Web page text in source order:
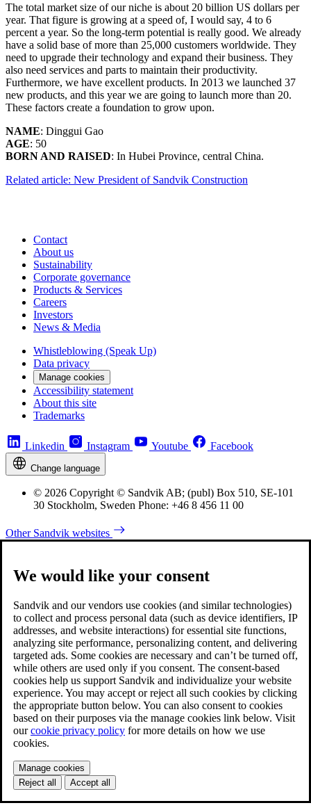
The total market size of our niche is about 20 billion US dollars per
year. That figure is growing at a speed of, I would say, 4 to 6
percent a year. So the long-term potential is really good. We already
have a solid base of more than 25,000 customers worldwide. They
need to upgrade their technology and expand their business. They
also need services and parts to maintain their productivity.
Furthermore, we have excellent products. In 2013 we launched 37
new products, and this year we are going to launch more than 20.
These factors create a foundation to grow upon.
NAME: Dinggui Gao
AGE: 50
BORN AND RAISED: In Hubei Province, central China.
Related article: New President of Sandvik Construction
Contact
About us
Sustainability
Corporate governance
Products & Services
Careers
Investors
News & Media
Whistleblowing (Speak Up)
Data privacy
Manage cookies
Accessibility statement
About this site
Trademarks
Linkedin Instagram Youtube Facebook
Change language
© 2026 Copyright © Sandvik AB; (publ) Box 510, SE-101
30 Stockholm, Sweden Phone: +46 8 456 11 00
Other Sandvik websites
We would like your consent
Sandvik and our vendors use cookies (and similar technologies)
to collect and process personal data (such as device identifiers, IP
addresses, and website interactions) for essential site functions,
analyzing site performance, personalizing content, and delivering
targeted ads. Some cookies are necessary and can’t be turned off,
while others are used only if you consent. The consent-based
cookies help us support Sandvik and individualize your website
experience. You may accept or reject all such cookies by clicking
the appropriate button below. You can also consent to cookies
based on their purposes via the manage cookies link below. Visit
ourcookie privacy policy for more details on how we use
cookies.
Manage cookies
Reject all
Accept all